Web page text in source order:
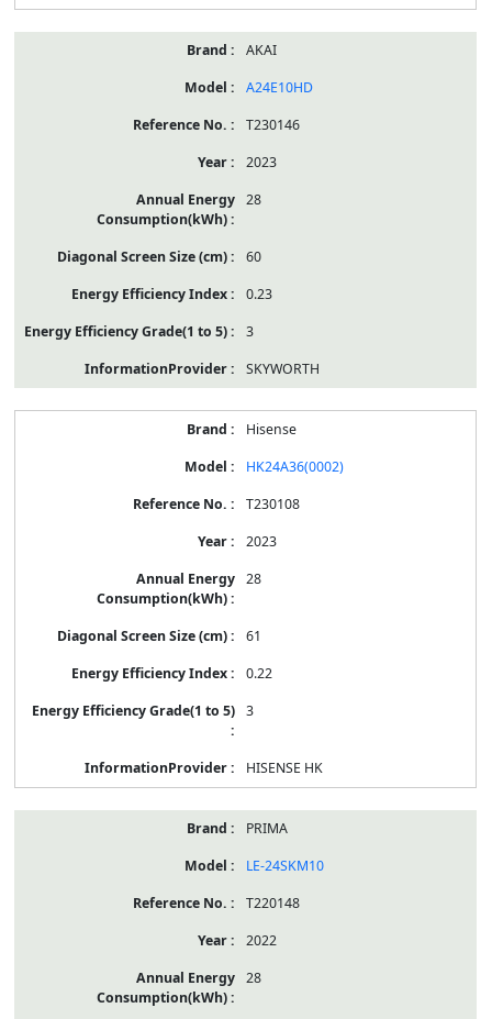
AKAI
A24E10HD
T230146
2023
28
60
0.23
3
SKYWORTH
Hisense
HK24A36(0002)
T230108
2023
28
61
0.22
3
HISENSE HK
PRIMA
LE-24SKM10
T220148
2022
28